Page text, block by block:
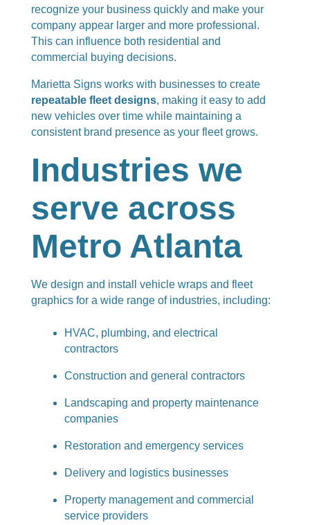
recognize your business quickly and make your
company appear larger and more professional.
This can influence both residential and
commercial buying decisions.
Marietta Signs works with businesses to create
repeatable fleet designs, making it easy to add
new vehicles over time while maintaining a
consistent brand presence as your fleet grows.
Industries we
serve across
Metro Atlanta
We design and install vehicle wraps and fleet
graphics for a wide range of industries, including:
HVAC, plumbing, and electrical
contractors
Construction and general contractors
Landscaping and property maintenance
companies
Restoration and emergency services
Delivery and logistics businesses
Property management and commercial
service providers